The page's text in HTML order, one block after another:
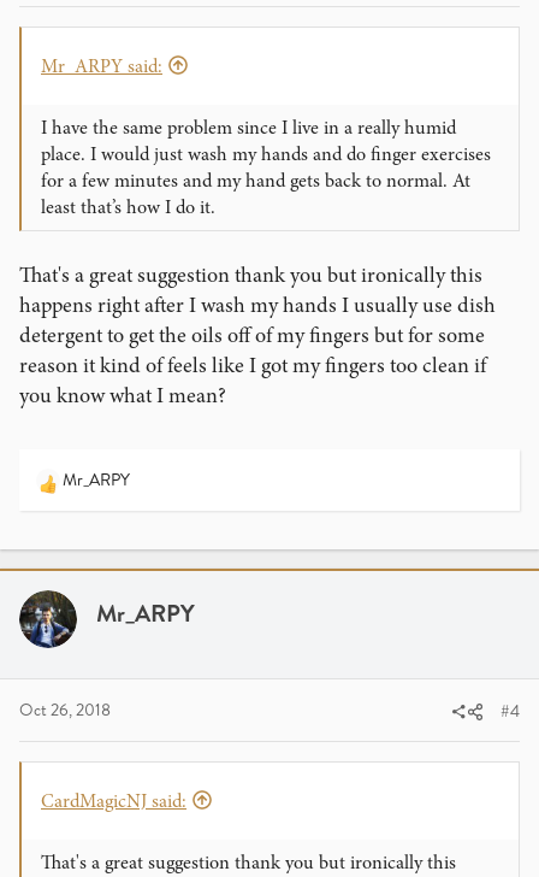
Mr_ARPY said:
I have the same problem since I live in a really humid
place. I would just wash my hands and do finger exercises
for a few minutes and my hand gets back to normal. At
least that’s how I do it.
That's a great suggestion thank you but ironically this
happens right after I wash my hands I usually use dish
detergent to get the oils off of my fingers but for some
reason it kind of feels like I got my fingers too clean if
you know what I mean?
R
c
i
o
n
Mr_ARPY
Mr_ARPY
Oct 26, 2018 #4
CardMagicNJ said:
That's a great suggestion thank you but ironically this